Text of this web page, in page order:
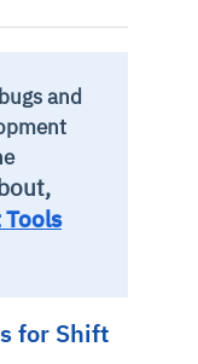
and
for Shift